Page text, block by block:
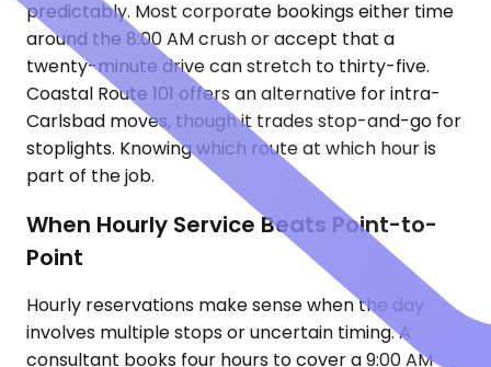
predictably. Most corporate bookings either time
around the 8:00 AM crush or accept that a
twenty-minute drive can stretch to thirty-five.
Coastal Route 101 offers an alternative for intra-
Carlsbad moves, though it trades stop-and-go for
stoplights. Knowing which route at which hour is
part of the job.
When Hourly Service Beats Point-to-
Point
Hourly reservations make sense when the day
involves multiple stops or uncertain timing. A
consultant books four hours to cover a 9:00 AM